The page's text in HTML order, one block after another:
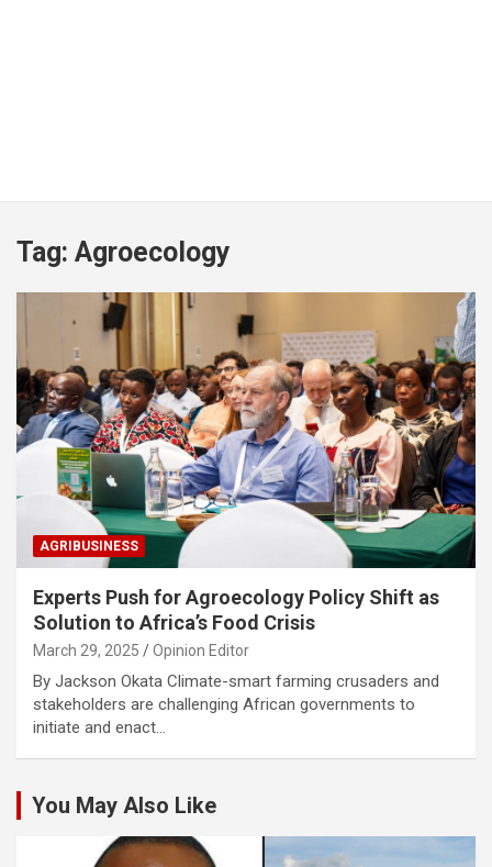
Tag: Agroecology
AGRIBUSINESS
Experts Push for Agroecology Policy Shift as
Solution to Africa’s Food Crisis
March 29, 2025 Opinion Editor
By Jackson Okata Climate-smart farming crusaders and
stakeholders are challenging African governments to
initiate and enact…
You May Also Like